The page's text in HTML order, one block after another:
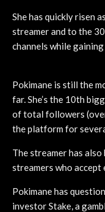
She has quickly risen
streamer and to the
channels while
Pokimane is still the
far. She’s the 10th
of total followers
the platform for
The streamer has also
streamers who
Pokimane has
investor Stake, a